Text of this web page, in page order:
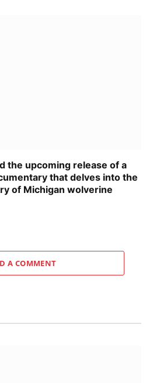
the upcoming release of a
that delves into the
of Michigan wolverine
A COMMENT